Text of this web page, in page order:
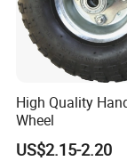
High Quality
Wheel
US$2.15-2.20